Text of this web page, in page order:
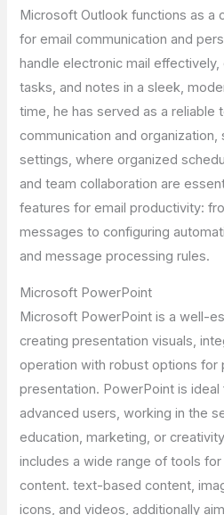
Microsoft Outlook functions as a
for email communication and
handle electronic mail
tasks, and notes in a sleek,
time, he has served as a reliable
communication and
settings, where organized
and team collaboration are
features for email productivity:
messages to configuring
and message processing rules.
Microsoft PowerPoint
Microsoft PowerPoint is a well-
creating presentation visuals,
operation with robust options for
presentation. PowerPoint is
advanced users, working in the
education, marketing, or
includes a wide range of tools
content. text-based content,
icons, and videos, additionally